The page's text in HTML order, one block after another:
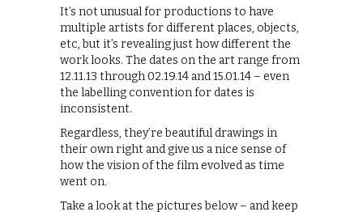
It’s not unusual for productions to have
multiple artists for different places, objects,
etc, but it’s revealing just how different the
work looks. The dates on the art range from
12.11.13 through 02.19.14 and 15.01.14 – even
the labelling convention for dates is
inconsistent.
Regardless, they’re beautiful drawings in
their own right and give us a nice sense of
how the vision of the film evolved as time
went on.
Take a look at the pictures below – and keep